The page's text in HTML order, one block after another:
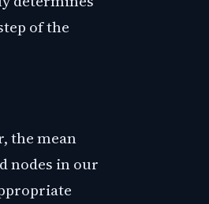
of the
the mean
nodes in our